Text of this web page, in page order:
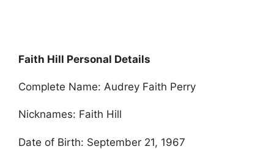
Faith Hill Personal Details
Complete Name: Audrey Faith Perry
Nicknames: Faith Hill
Date of Birth: September 21, 1967